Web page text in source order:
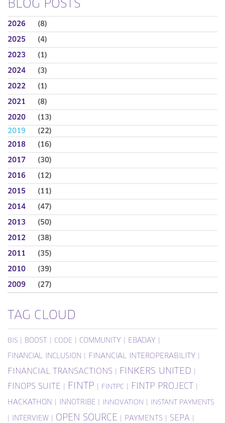
BLOG POSTS
2026 (8)
2025 (4)
2023 (1)
2024 (3)
2022 (1)
2021 (8)
2020
(13)
2019
(22)
2018
(16)
2017 (30)
2016 (12)
2015 (11)
2014 (47)
2013 (50)
2012 (38)
2011 (35)
2010 (39)
2009 (27)
TAG CLOUD
BIS BOOST CODE COMMUNITY EBADAY
FINANCIAL INCLUSION FINANCIAL INTEROPERABILITY
FINANCIAL TRANSACTIONS FINKERS UNITED
FINOPS SUITE FINTP FINTPC FINTP PROJECT
HACKATHON INNOTRIBE INNOVATION INSTANT PAYMENTS
INTERVIEW OPEN SOURCE PAYMENTS SEPA